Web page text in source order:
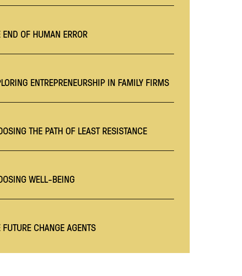
END OF HUMAN ERROR
ENTREPRENEURSHIP IN FAMILY FIRMS
THE PATH OF LEAST RESISTANCE
WELL-BEING
FUTURE CHANGE AGENTS